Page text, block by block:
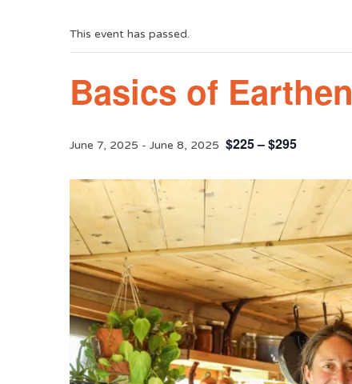
This event has passed.
Basics of
June 7, 2025 -June 8, 2025 $225 – $295